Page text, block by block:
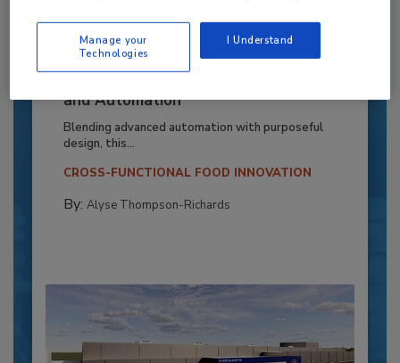
Recipe for Growth: How CJ Schwan’s
and Automation
Blending advanced automation with purposeful
design, this...
CROSS-FUNCTIONAL FOOD INNOVATION
By: Alyse Thompson-Richards
Manage your
Technologies
I Understand